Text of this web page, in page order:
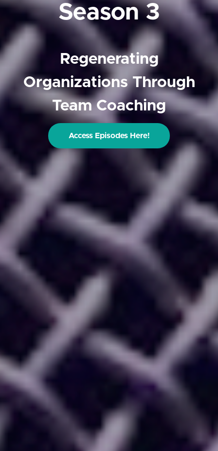
Season 3
Regenerating
Organizations Through
Team Coaching
Access Episodes Here!